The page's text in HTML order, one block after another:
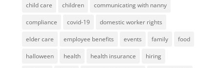
child care children communicating with nanny
compliance covid-19 domestic worker rights
elder care employee benefits events family food
halloween health health insurance hiring